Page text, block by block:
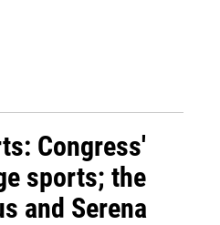
Congress'
sports; the
and Serena